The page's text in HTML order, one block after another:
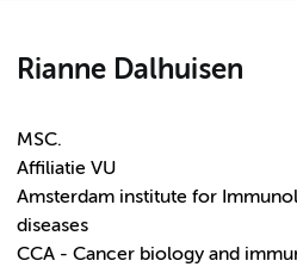
Rianne Dalhuisen
MSC.
Affiliatie VU
Amsterdam institute for
diseases
CCA - Cancer biology and